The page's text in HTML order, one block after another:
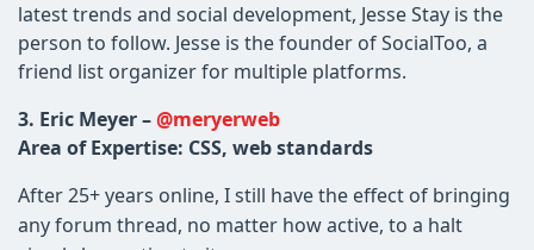
latest trends and social development, Jesse Stay is the
person to follow. Jesse is the founder of SocialToo, a
friend list organizer for multiple platforms.
3. Eric Meyer –@meryerweb
Area of Expertise: CSS, web standards
After 25+ years online, I still have the effect of bringing
any forum thread, no matter how active, to a halt